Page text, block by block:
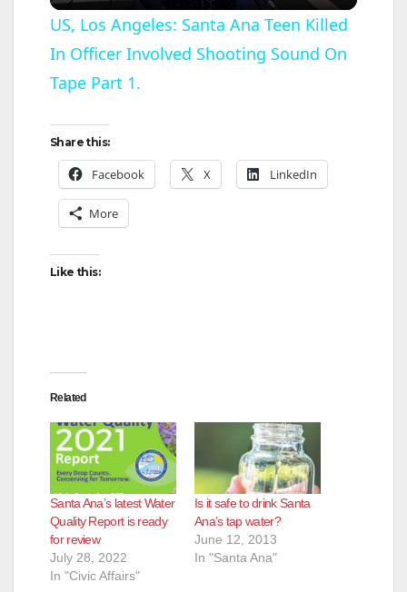
a
V
US, Los Angeles: Santa Ana Teen Killed
In Officer Involved Shooting Sound On
Tape Part 1.
Share this:
Facebook X LinkedIn
More
Like this:
Related
Santa Ana’s latest Water
Quality Report is ready
for review
July 28, 2022
In "Civic Affairs"
Is it safe to drink Santa
Ana’s tap water?
June 12, 2013
In "Santa Ana"